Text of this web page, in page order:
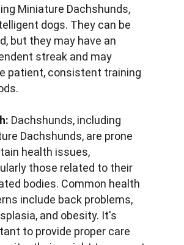
Miniature Dachshunds,
dogs. They can be
but they may have an
streak and may
patient, consistent training
Dachshunds, including
Dachshunds, are prone
health issues,
those related to their
bodies. Common health
include back problems,
and obesity. It's
to provide proper care